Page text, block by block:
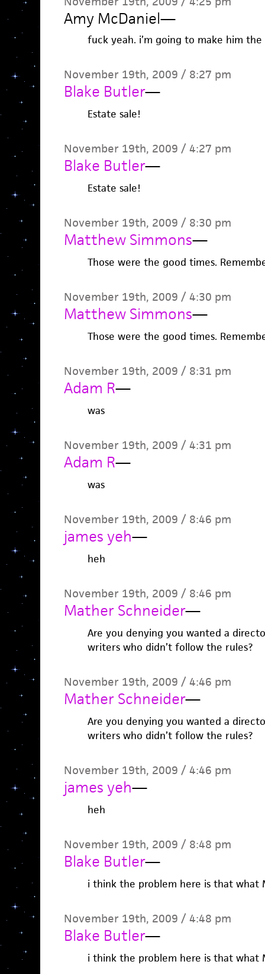
Amy McDaniel—
fuck yeah. i’m going to make him
November 19th, 2009 / 8:27 pm
Blake Butler—
Estate sale!
November 19th, 2009 / 4:27 pm
Blake Butler—
Estate sale!
November 19th, 2009 / 8:30 pm
Matthew Simmons—
Those were the good times.
November 19th, 2009 / 4:30 pm
Matthew Simmons—
Those were the good times.
November 19th, 2009 / 8:31 pm
Adam R—
was
November 19th, 2009 / 4:31 pm
Adam R—
was
November 19th, 2009 / 8:46 pm
james yeh—
heh
November 19th, 2009 / 8:46 pm
Mather Schneider—
Are you denying you wanted a
writers who didn’t follow the rules?
November 19th, 2009 / 4:46 pm
Mather Schneider—
Are you denying you wanted a
writers who didn’t follow the rules?
November 19th, 2009 / 4:46 pm
james yeh—
heh
November 19th, 2009 / 8:48 pm
Blake Butler—
i think the problem here is that what
November 19th, 2009 / 4:48 pm
Blake Butler—
i think the problem here is that what